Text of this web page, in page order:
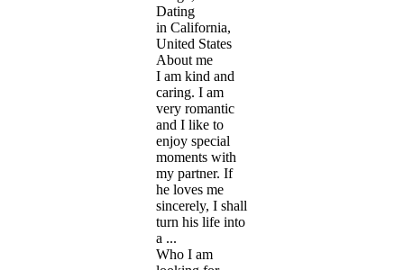
Dating
in California,
United States
About me
I am kind and
caring. I am
very romantic
and I like to
enjoy special
moments with
my partner. If
he loves me
sincerely, I shall
turn his life into
a ...
Who I am